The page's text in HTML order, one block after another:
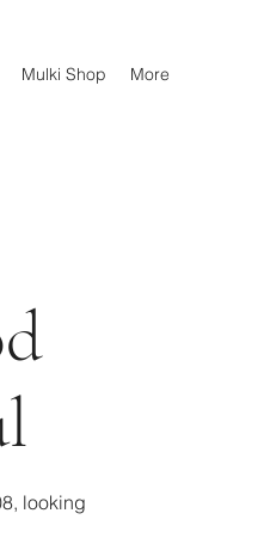
Mulki Shop More
looking